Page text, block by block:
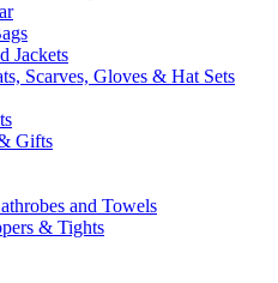
Jackets
Scarves, Gloves & Hat Sets
Gifts
and Towels
& Tights